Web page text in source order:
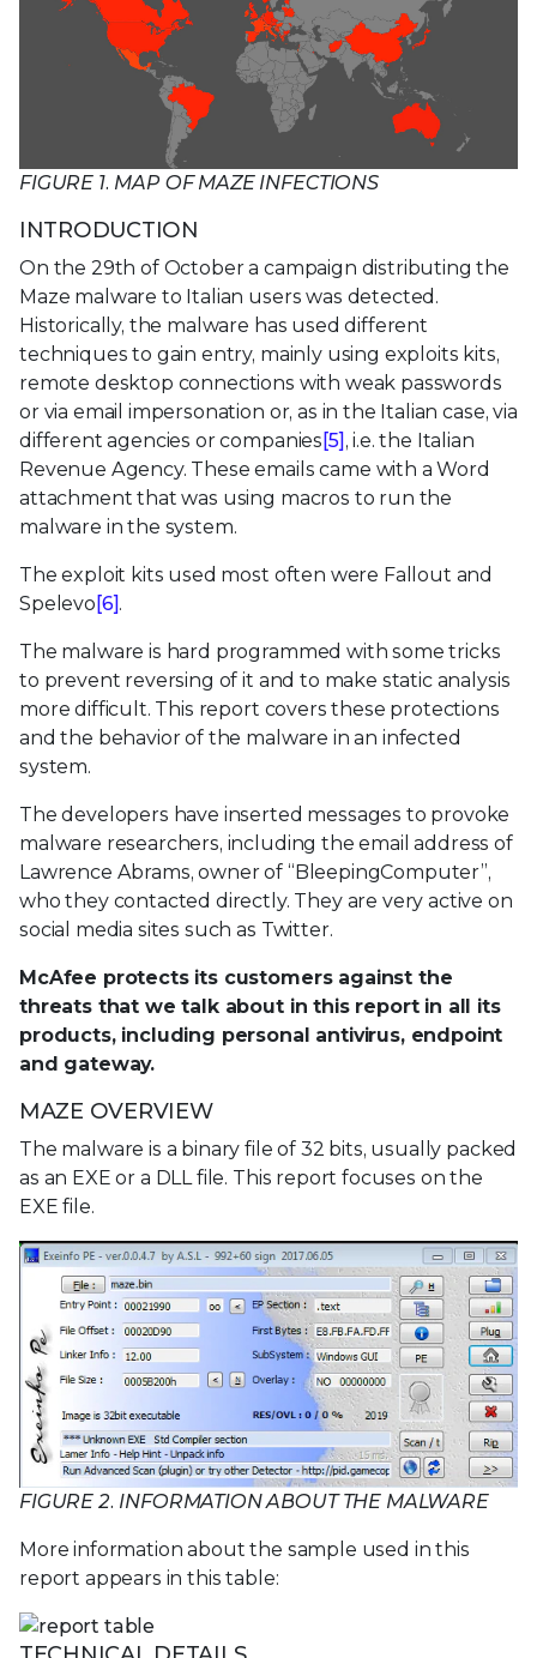
FIGURE 1. MAP OF MAZE INFECTIONS
INTRODUCTION
On the 29th of October a campaign distributing the
Maze malware to Italian users was detected.
Historically, the malware has used different
techniques to gain entry, mainly using exploits kits,
remote desktop connections with weak passwords
or via email impersonation or, as in the Italian case, via
different agencies or companies [5] , i.e. the Italian
Revenue Agency. These emails came with a Word
attachment that was using macros to run the
malware in the system.
The exploit kits used most often were Fallout and
Spelevo [6].
The malware is hard programmed with some tricks
to prevent reversing of it and to make static analysis
more difficult. This report covers these protections
and the behavior of the malware in an infected
system.
The developers have inserted messages to provoke
malware researchers, including the email address of
Lawrence Abrams, owner of “BleepingComputer”,
who they contacted directly. They are very active on
social media sites such as Twitter.
McAfee protects its customers against the
threats that we talk about in this report in all its
products, including personal antivirus, endpoint
and gateway.
MAZE OVERVIEW
The malware is a binary file of 32 bits, usually packed
as an EXE or a DLL file. This report focuses on the
EXE file.
FIGURE 2. INFORMATION ABOUT THE MALWARE
More information about the sample used in this
report appears in this table: